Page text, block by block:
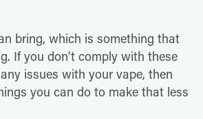
bring, which is something that
If you don't comply with these
issues with your vape, then
you can do to make that less